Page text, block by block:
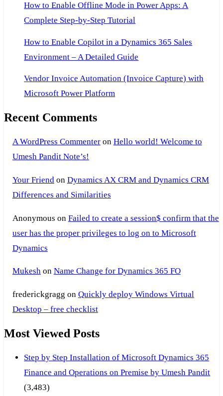
How to Enable Offline Mode in Power Apps: A
Complete Step-by-Step Tutorial
How to Enable Copilot in a Dynamics 365 Sales
Environment – A Detailed Guide
Vendor Invoice Automation (Invoice Capture) with
Microsoft Power Platform
Recent Comments
A WordPress Commenteron Hello world! Welcome to
Umesh Pandit Note’s!
Your Friend on Dynamics AX CRM and Dynamics CRM
Differences and Similarities
Anonymous on Failed to create a session$ confirm that the
user has the proper privileges to log on to Microsoft
Dynamics
Mukeshon Name Change for Dynamics 365 FO
frederickgragg on Quickly deploy Windows Virtual
Desktop – free checklist
Most Viewed Posts
Step by Step Installation of Microsoft Dynamics 365
Finance and Operations on Premise by Umesh Pandit
(3,483)